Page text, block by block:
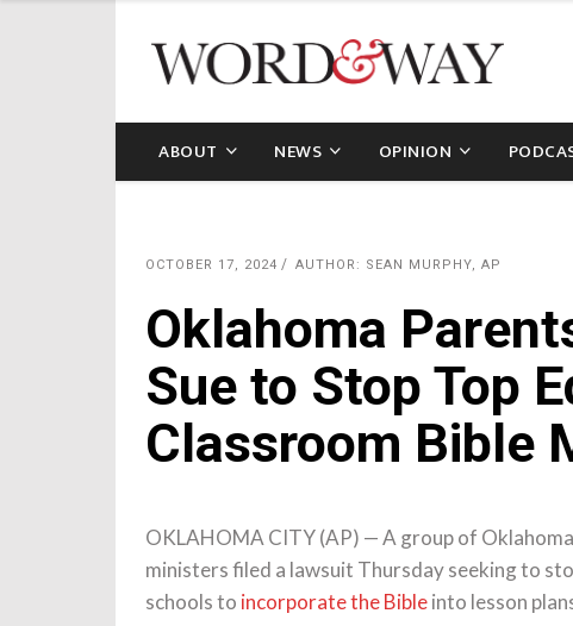
ABOUT NEWS OPINION
OCTOBER 17, 2024 AUTHOR: SEAN MURPHY, AP
Oklahoma
Sue to Stop Top
Classroom Bible
OKLAHOMA CITY (AP) — A group of
ministers filed a lawsuit Thursday seeking to
schools to incorporate the Bibleinto lesson